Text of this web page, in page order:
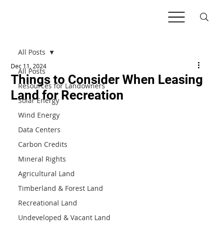
All Posts
Resources for Landowners
Solar Energy
Wind Energy
Data Centers
Carbon Credits
Mineral Rights
Agricultural Land
Timberland & Forest Land
Recreational Land
Undeveloped & Vacant Land
All Posts
Things to Consider When Leasing
Land for Recreation
Dec 11, 2024